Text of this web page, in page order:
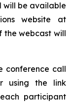
will be available
website at
the webcast will
conference call
using the link
participant